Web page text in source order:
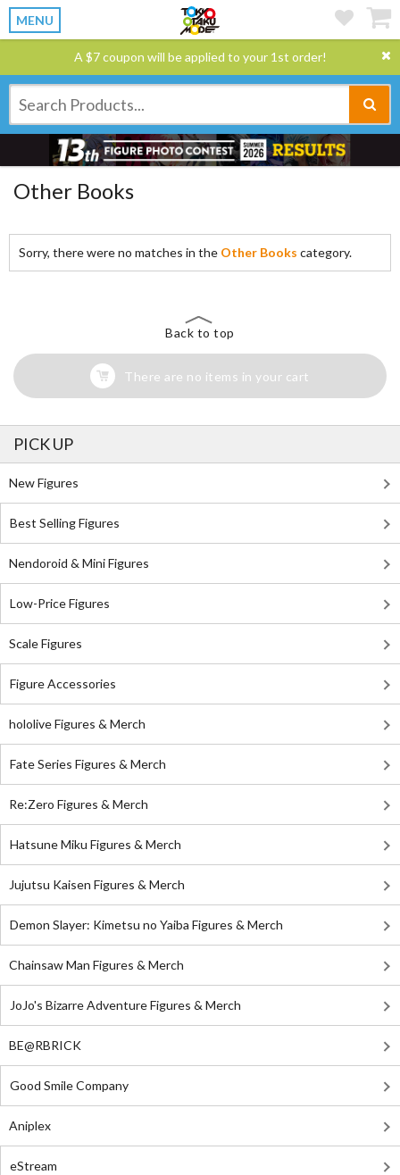
MENU
A $7 coupon will be applied to your 1st order!
Other Books
Sorry, there were no matches in the Other Books category.
Back to top
There are no items in your cart
PICK UP
New Figures
Best Selling Figures
Nendoroid & Mini Figures
Low-Price Figures
Scale Figures
Figure Accessories
hololive Figures & Merch
Fate Series Figures & Merch
Re:Zero Figures & Merch
Hatsune Miku Figures & Merch
Jujutsu Kaisen Figures & Merch
Demon Slayer: Kimetsu no Yaiba Figures & Merch
Chainsaw Man Figures & Merch
JoJo's Bizarre Adventure Figures & Merch
BE@RBRICK
Good Smile Company
Aniplex
eStream